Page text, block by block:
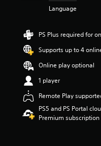
s
t
r
o
u
t
o
Language
PS Plus required for
Supports up to 4
Online play optional
1 player
Remote Play
PS5 and PS Portal
Premium subscription